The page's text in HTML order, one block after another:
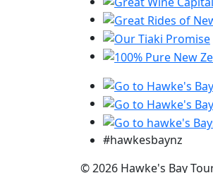
#hawkesbaynz
© 2026 Hawke's Bay